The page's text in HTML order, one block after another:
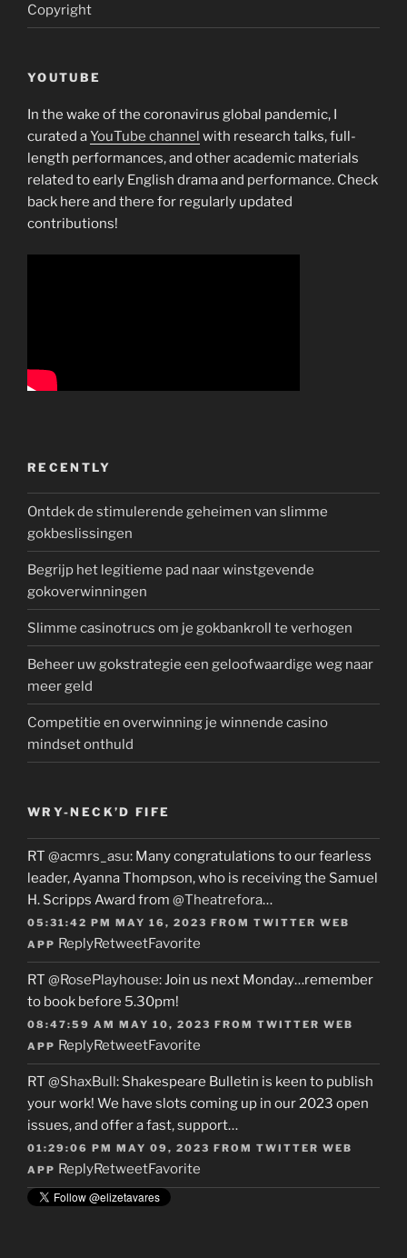
Copyright
YOUTUBE
In the wake of the coronavirus global pandemic, I
curated aYouTube channel with research talks, full-
length performances, and other academic materials
related to early English drama and performance. Check
back here and there for regularly updated
contributions!
RECENTLY
Ontdek de stimulerende geheimen van slimme
gokbeslissingen
Begrijp het legitieme pad naar winstgevende
gokoverwinningen
Slimme casinotrucs om je gokbankroll te verhogen
Beheer uw gokstrategie een geloofwaardige weg naar
meer geld
Competitie en overwinning je winnende casino
mindset onthuld
WRY-NECK’D FIFE
RT @acmrs_asu: Many congratulations to our fearless
leader, Ayanna Thompson, who is receiving the Samuel
H. Scripps Award from @Theatrefora…
05:31:42 PM MAY 16, 2023 FROM TWITTER WEB
APP ReplyRetweetFavorite
RT @RosePlayhouse: Join us next Monday…remember
to book before 5.30pm!
08:47:59 AM MAY 10, 2023 FROM TWITTER WEB
APP ReplyRetweetFavorite
RT @ShaxBull: Shakespeare Bulletin is keen to publish
your work! We have slots coming up in our 2023 open
issues, and offer a fast, support…
01:29:06 PM MAY 09, 2023 FROM TWITTER WEB
APP ReplyRetweetFavorite